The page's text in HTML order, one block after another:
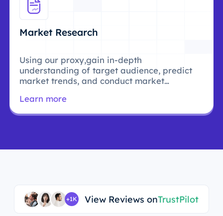
Market Research
Using our proxy,gain in-depth
understanding of target audience, predict
market trends, and conduct market
Learn more
+1K View Reviews onTrustPilot